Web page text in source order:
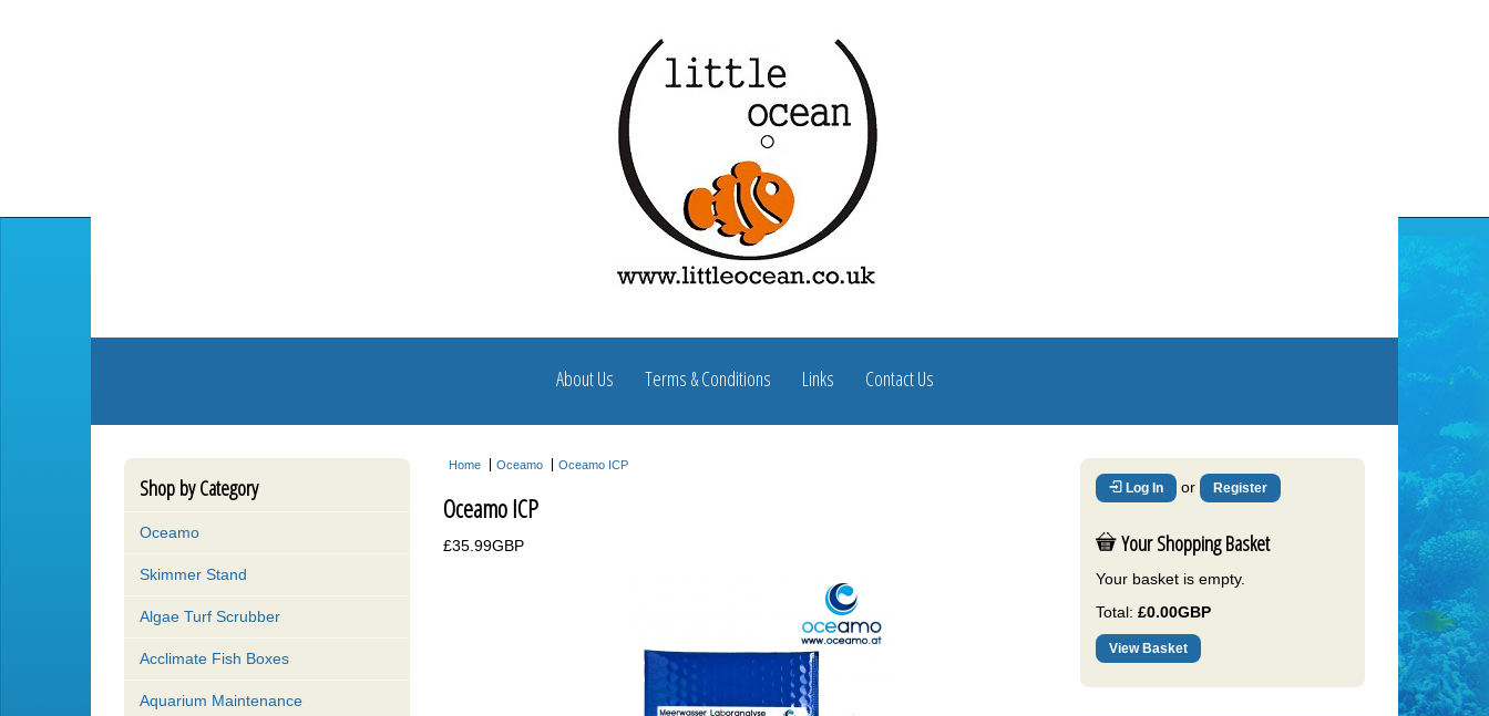
About Us Terms & Conditions Links Contact Us
Shop by Category
Oceamo
Skimmer Stand
Algae Turf Scrubber
Acclimate Fish Boxes
Aquarium Maintenance
Home Oceamo Oceamo ICP
Oceamo ICP
£35.99GBP
Log In or Register
Your Shopping Basket
Your basket is empty.
Total: £0.00GBP
View Basket